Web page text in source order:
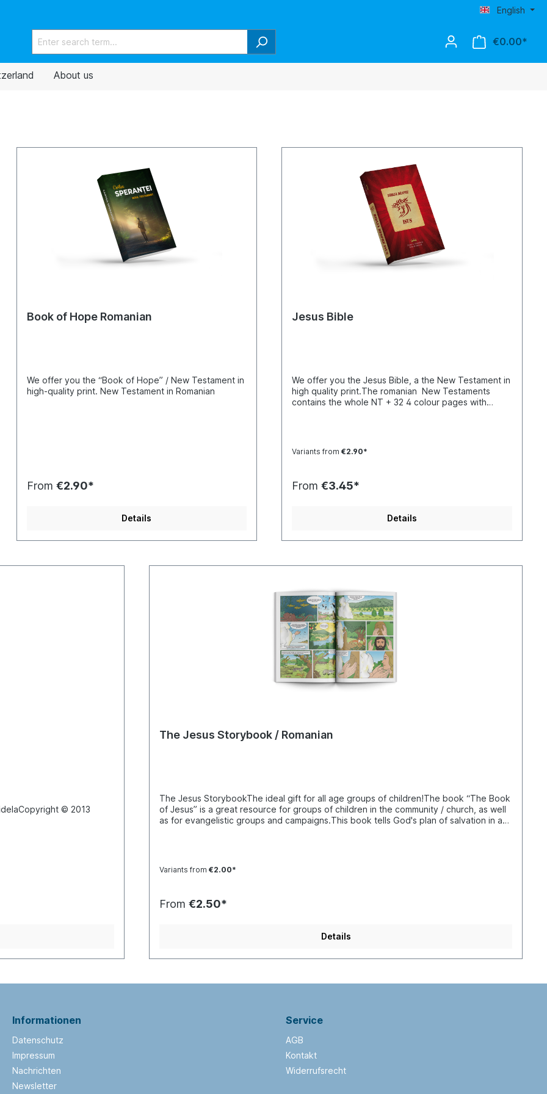
English
€0.00*
About us
Book of Hope Romanian
We offer you the “Book of Hope” / New Testament in
high-quality print. New Testament in Romanian
From €2.90*
Details
Jesus Bible
We offer you the Jesus Bible, a the New Testament in
high quality print.The romanian New Testaments
contains the whole NT + 32 4 colour pages with
Variants from €2.90*
From€3.45*
Details
© 2013
The Jesus Storybook / Romanian
The Jesus StorybookThe ideal gift for all age groups of children!The book “The Book
of Jesus” is a great resource for groups of children in the community / church, as well
as for evangelistic groups and campaigns.This book tells God's plan of salvation in a
receive Jesus into our heart.The stories are presented in colorful comic drawings.
book is also suitable for teenagers or adults who find reading difficult. For sharing the
Variants from €2.00*
From €2.50*
Details
Informationen
Datenschutz
Impressum
Nachrichten
Newsletter
Service
AGB
Kontakt
Widerrufsrecht